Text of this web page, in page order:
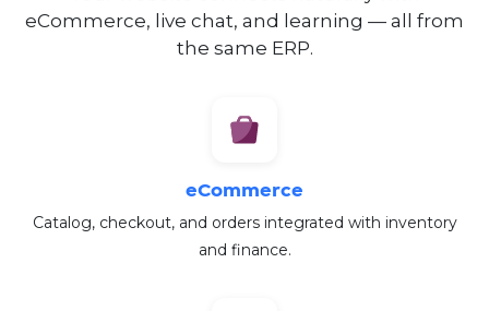
eCommerce, live chat, and learning — all from
the same ERP.
eCommerce
Catalog, checkout, and orders integrated with inventory
and finance.